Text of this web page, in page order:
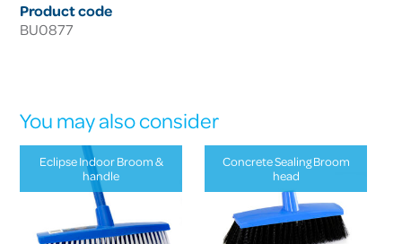
Product code
BU0877
You may also consider
Eclipse Indoor Broom &
handle
Concrete Sealing Broom
head